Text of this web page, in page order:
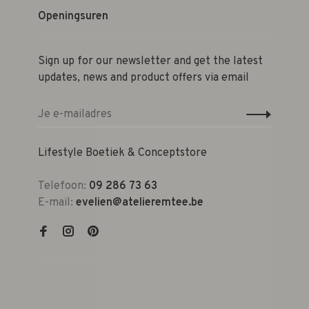
Openingsuren
Sign up for our newsletter and get the latest
updates, news and product offers via email
Lifestyle Boetiek & Conceptstore
Telefoon: 09 286 73 63
E-mail: evelien@atelieremtee.be